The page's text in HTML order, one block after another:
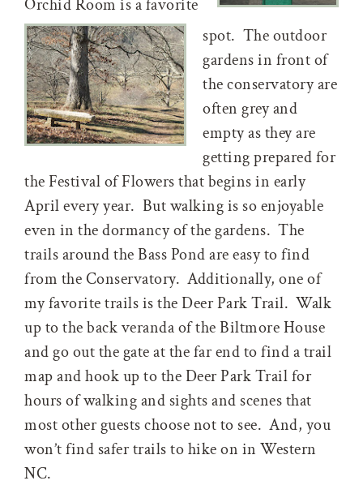
Orchid Room is a favorite
spot. The outdoor
gardens in front of
the conservatory are
often grey and
empty as they are
getting prepared for
the Festival of Flowers that begins in early
April every year. But walking is so enjoyable
even in the dormancy of the gardens. The
trails around the Bass Pond are easy to find
from the Conservatory. Additionally, one of
my favorite trails is the Deer Park Trail. Walk
up to the back veranda of the Biltmore House
and go out the gate at the far end to find a trail
map and hook up to the Deer Park Trail for
hours of walking and sights and scenes that
most other guests choose not to see. And, you
won’t find safer trails to hike on in Western
NC.